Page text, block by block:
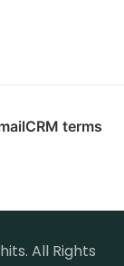
CRM terms
All Rights